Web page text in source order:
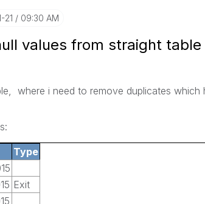
21 09:30 AM
values from straight table
where i need to remove duplicates which
Type
Exit